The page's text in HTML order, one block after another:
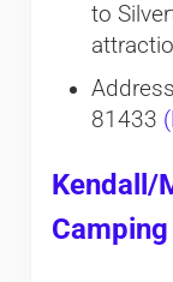
to
81433
Kendall/
Camping